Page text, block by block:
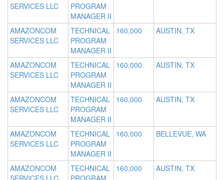
SERVICES LLC
PROGRAM
MANAGER II
AMAZONCOM
SERVICES LLC
TECHNICAL
PROGRAM
MANAGER II
160,000 AUSTIN, TX
AMAZONCOM
SERVICES LLC
TECHNICAL
PROGRAM
MANAGER II
160,000 AUSTIN, TX
AMAZONCOM
SERVICES LLC
TECHNICAL
PROGRAM
MANAGER II
160,000 AUSTIN, TX
AMAZONCOM
SERVICES LLC
TECHNICAL
PROGRAM
MANAGER II
160,000 BELLEVUE, WA
AMAZONCOM
TECHNICAL
160,000 AUSTIN, TX